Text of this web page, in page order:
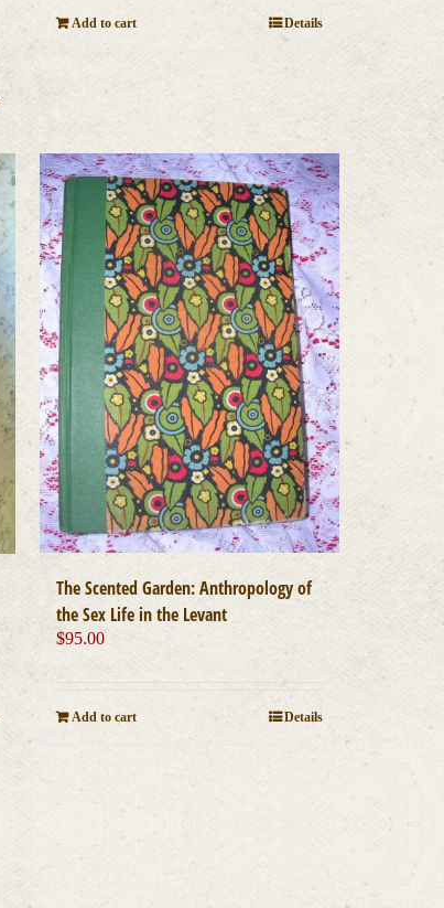
Add to cart Details
The Scented Garden: Anthropology of
the Sex Life in the Levant
$95.00
Add to cart Details